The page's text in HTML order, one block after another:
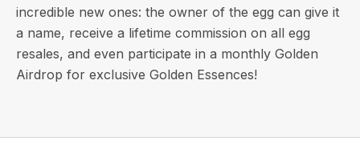
incredible new ones: the owner of the egg can give it
a name, receive a lifetime commission on all egg
resales, and even participate in a monthly Golden
Airdrop for exclusive Golden Essences!